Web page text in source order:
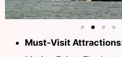
Must-Visit